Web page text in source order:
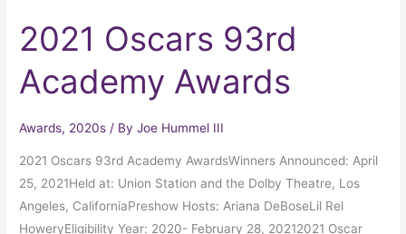
2021 Oscars 93rd
Academy Awards
Awards, 2020s / ByJoe Hummel III
2021 Oscars 93rd Academy AwardsWinners Announced: April
25, 2021Held at: Union Station and the Dolby Theatre, Los
Angeles, CaliforniaPreshow Hosts: Ariana DeBoseLil Rel
HoweryEligibility Year: 2020- February 28, 20212021 Oscar